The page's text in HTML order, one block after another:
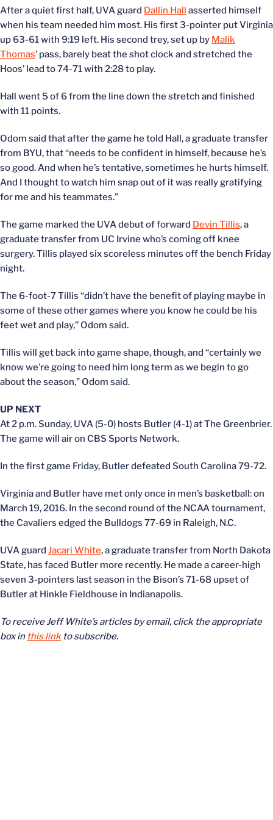
After a quiet first half, UVA guard Dallin Hall asserted himself
when his team needed him most. His first 3-pointer put Virginia
up 63-61 with 9:19 left. His second trey, set up by Malik
Thomas’ pass, barely beat the shot clock and stretched the
Hoos’ lead to 74-71 with 2:28 to play.
Hall went 5 of 6 from the line down the stretch and finished
with 11 points.
Odom said that after the game he told Hall, a graduate transfer
from BYU, that “needs to be confident in himself, because he’s
so good. And when he’s tentative, sometimes he hurts himself.
And I thought to watch him snap out of it was really gratifying
for me and his teammates.”
The game marked the UVA debut of forward Devin Tillis, a
graduate transfer from UC Irvine who’s coming off knee
surgery. Tillis played six scoreless minutes off the bench Friday
night.
The 6-foot-7 Tillis “didn’t have the benefit of playing maybe in
some of these other games where you know he could be his
feet wet and play,” Odom said.
Tillis will get back into game shape, though, and “certainly we
know we’re going to need him long term as we begin to go
about the season,” Odom said.
UP NEXT
At 2 p.m. Sunday, UVA (5-0) hosts Butler (4-1) at The Greenbrier.
The game will air on CBS Sports Network.
In the first game Friday, Butler defeated South Carolina 79-72.
Virginia and Butler have met only once in men’s basketball: on
March 19, 2016. In the second round of the NCAA tournament,
the Cavaliers edged the Bulldogs 77-69 in Raleigh, N.C.
UVA guard Jacari White, a graduate transfer from North Dakota
State, has faced Butler more recently. He made a career-high
seven 3-pointers last season in the Bison’s 71-68 upset of
Butler at Hinkle Fieldhouse in Indianapolis.
To receive Jeff White’s articles by email, click the appropriate
box in this link to subscribe.